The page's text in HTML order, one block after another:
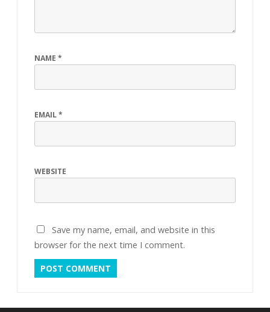
NAME *
EMAIL*
WEBSITE
Save my name, email, and website in this
browser for the next time I comment.